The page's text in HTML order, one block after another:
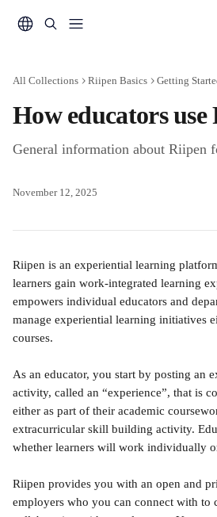
All Collections Riipen Basics Getting
How educators use
General information about Riipen
November 12, 2025
Riipen is an experiential learning
learners gain work-integrated learning
empowers individual educators and
manage experiential learning initiatives
courses.
As an educator, you start by posting an
activity, called an “experience”, that is
either as part of their academic
extracurricular skill building activity.
whether learners will work individually
Riipen provides you with an open and
employers who you can connect with to